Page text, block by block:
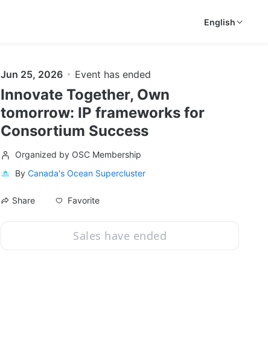
English
Jun 25, 2026 Event has ended
Innovate Together, Own
tomorrow: IP frameworks for
Consortium Success
Organized by OSC Membership
By Canada's Ocean Supercluster
Share Favorite
Sales have ended